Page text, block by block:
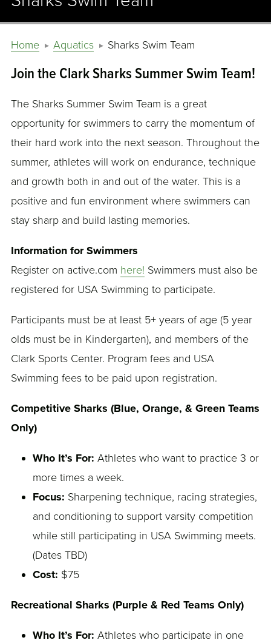
Home Aquatics Sharks Swim Team
Join the Clark Sharks Summer Swim Team!
The Sharks Summer Swim Team is a great
opportunity for swimmers to carry the momentum of
their hard work into the next season. Throughout the
summer, athletes will work on endurance, technique
and growth both in and out of the water. This is a
positive and fun environment where swimmers can
stay sharp and build lasting memories.
Information for Swimmers
Register on active.com here! Swimmers must also be
registered for USA Swimming to participate.
Participants must be at least 5+ years of age (5 year
olds must be in Kindergarten), and members of the
Clark Sports Center. Program fees and USA
Swimming fees to be paid upon registration.
Competitive Sharks (Blue, Orange, & Green Teams
Only)
Who It’s For: Athletes who want to practice 3 or
more times a week.
Focus: Sharpening technique, racing strategies,
and conditioning to support varsity competition
while still participating in USA Swimming meets.
(Dates TBD)
Cost: $75
Recreational Sharks (Purple & Red Teams Only)
Who It’s For: Athletes who participate in one